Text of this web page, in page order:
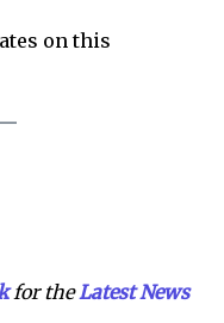
on this
for theLatest News